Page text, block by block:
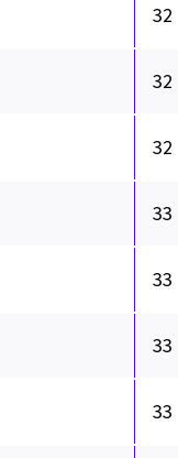
32
32
32
33
33
33
33